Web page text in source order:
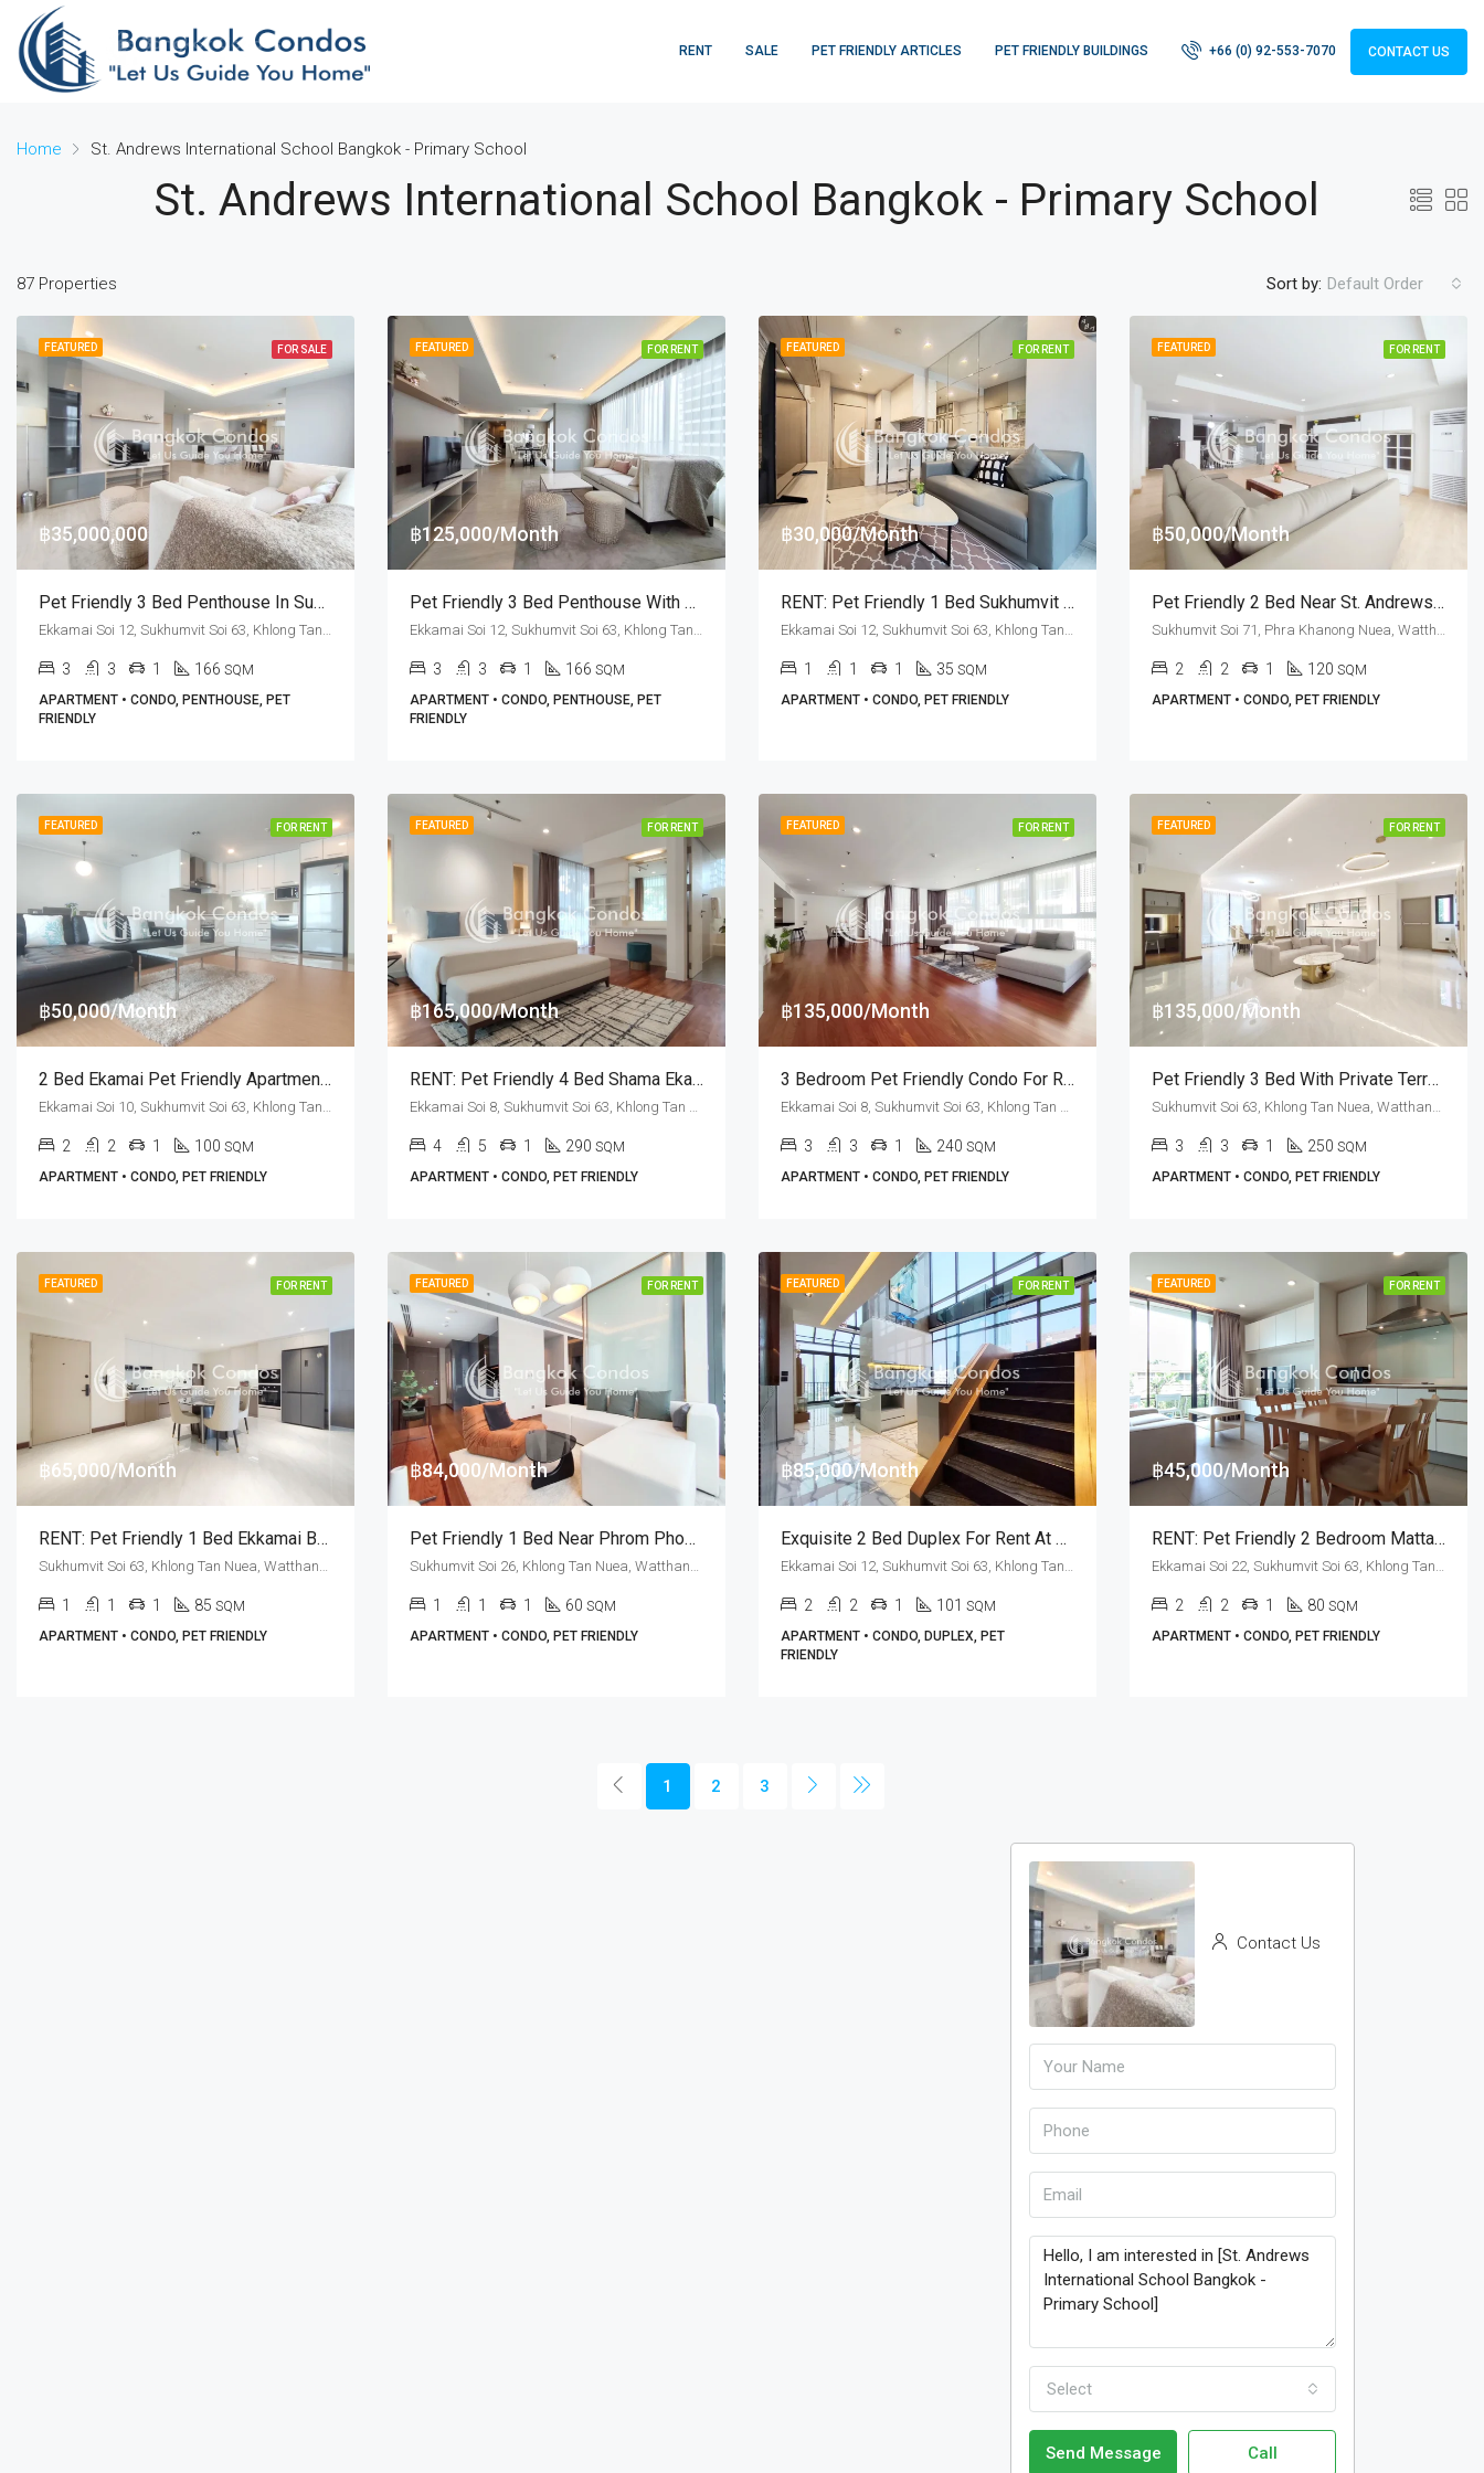
RENT SALE PET FRIENDLY ARTICLES PET FRIENDLY BUILDINGS +66 (0) 92-553-7070 CONTACT US
Home St. Andrews International School Bangkok - Primary School
St. Andrews International School Bangkok - Primary School
87 Properties Sort by: Default Order
FEATURED FOR SALE
฿35,000,000
Pet Friendly 3 Bed Penthouse In Sukhumvit Soi 63 For Sale At M Thonglor 10
3 3 1 166 SQM
APARTMENT • CONDO, PENTHOUSE, PET
FRIENDLY
FEATURED FOR RENT
฿125,000/Month
Pet Friendly 3 Bed Penthouse With Private Terrace For Rent At M Thonglor 10
3 3 1 166 SQM
APARTMENT • CONDO, PENTHOUSE, PET
FRIENDLY
FEATURED FOR RENT
฿30,000/Month
RENT: Pet Friendly 1 Bed Sukhumvit Soi 63 · M Thonglor 10
1 1 1 35 SQM
APARTMENT • CONDO, PET FRIENDLY
FEATURED FOR RENT
฿50,000/Month
Pet Friendly 2 Bed Near St. Andrews International School At PPR Residence (RENT)
2 2 1 120 SQM
APARTMENT • CONDO, PET FRIENDLY
FEATURED FOR RENT
฿50,000/Month
2 Bed Ekamai Pet Friendly Apartment For Rent PPR Villa
Ekkamai Soi 10, Sukhumvit Soi 63, Khlong Tan Nuea, Watthana, Bangkok 10110, Ekamai
2 2 1 100 SQM
APARTMENT • CONDO, PET FRIENDLY
FEATURED FOR RENT
฿165,000/Month
RENT: Pet Friendly 4 Bed Shama Ekamai Bangkok · Ekkamai BTS Station
Ekkamai Soi 8, Sukhumvit Soi 63, Khlong Tan Nuea, Watthana, Bangkok 10110, Ekamai
4 5 1 290 SQM
APARTMENT • CONDO, PET FRIENDLY
FEATURED FOR RENT
฿135,000/Month
3 Bedroom Pet Friendly Condo For Rent Shama Ekamai Bangkok
Ekkamai Soi 8, Sukhumvit Soi 63, Khlong Tan Nuea, Watthana, Bangkok 10110, Ekamai
3 3 1 240 SQM
APARTMENT • CONDO, PET FRIENDLY
FEATURED FOR RENT
฿135,000/Month
Pet Friendly 3 Bed With Private Terrace For Rent In Sukhumvit Soi 63 At H.O.S. Private Residences
Sukhumvit Soi 63, Khlong Tan Nuea, Watthana, Bangkok 10110, Ekamai
3 3 1 250 SQM
APARTMENT • CONDO, PET FRIENDLY
FEATURED FOR RENT
฿65,000/Month
RENT: Pet Friendly 1 Bed Ekkamai BTS Station · H.O.S. Private Residences
1 1 1 85 SQM
APARTMENT • CONDO, PET FRIENDLY
FEATURED FOR RENT
฿84,000/Month
Pet Friendly 1 Bed Near Phrom Phong BTS Station At The Estelle Phrom Phong (RENT)
1 1 1 60 SQM
APARTMENT • CONDO, PET FRIENDLY
FEATURED FOR RENT
฿85,000/Month
Exquisite 2 Bed Duplex For Rent At M Thonglor 10 (Pet Friendly)
2 2 1 101 SQM
APARTMENT • CONDO, DUPLEX, PET
FRIENDLY
FEATURED FOR RENT
฿45,000/Month
RENT: Pet Friendly 2 Bedroom Mattani Suites · Garden View
2 2 1 80 SQM
APARTMENT • CONDO, PET FRIENDLY
1 2 3
Contact Us
Select
Send Message Call